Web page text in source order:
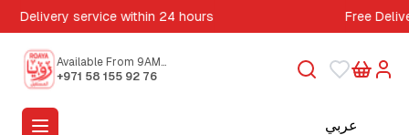
Delivery service within 24 hours Free
Available From 9AM
to 5PM
+971 58 155 92 76
عربي